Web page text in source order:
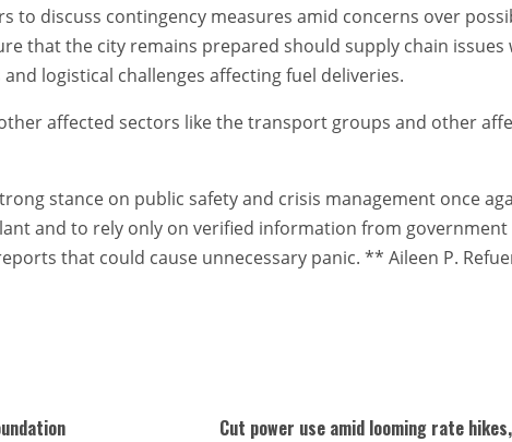
to discuss contingency measures amid concerns over
that the city remains prepared should supply chain issues
logistical challenges affecting fuel deliveries.
affected sectors like the transport groups and other
stance on public safety and crisis management once
and to rely only on verified information from government
that could cause unnecessary panic. ** Aileen P.
Cut power use amid looming rate